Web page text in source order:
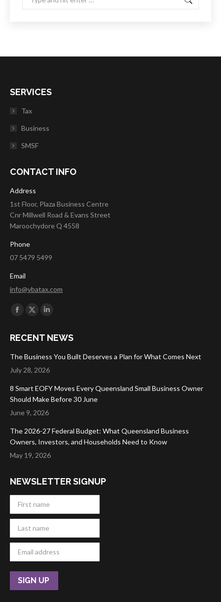
SERVICES
Tax
Business
SMSF
CONTACT INFO
Address
1st Floor, Plaza Business Centre
Cnr Millwell Road & Evans Street
Maroochydore Q 4558
Phone
07 5479 5499
Email
info@vbatax.com
Find us on:
Facebook
opens
in
new
X
opens
in
new
opens
in
new
RECENT NEWS
The Business You Built Deserves a Plan for What Comes Next
July 28, 2026
8 Smart EOFY Moves Every Queensland Small Business Owner
Should Make Before 30 June
June 9, 2026
The 2026-27 Federal Budget: What Queensland Business
Owners, Investors, and Households Need to Know
May 19, 2026
NEWSLETTER SIGNUP